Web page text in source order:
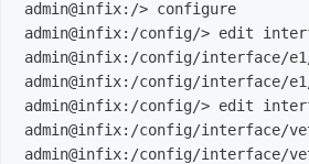
admin@infix:/>
admin@infix:/config/>
admin@infix:/config/interface/
admin@infix:/config/interface/
admin@infix:/config/>
admin@infix:/config/interface/
admin@infix:/config/interface/